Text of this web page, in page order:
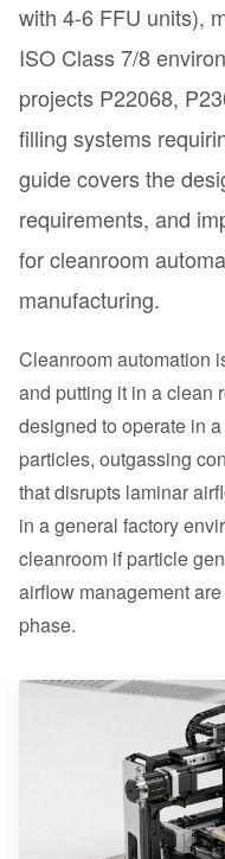
with 4-6 FFU units),
ISO Class 7/8
projects P22068,
filling systems
guide covers the
requirements, and
for cleanroom
manufacturing.
Cleanroom automation
and putting it in a clean
designed to operate in
particles, outgassing
that disrupts laminar
in a general factory
cleanroom if particle
airflow management
phase.